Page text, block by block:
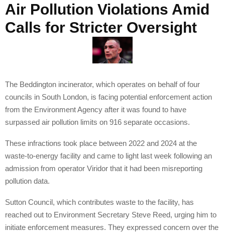
Air Pollution Violations Amid
Calls for Stricter Oversight
The Beddington incinerator, which operates on behalf of four
councils in South London, is facing potential enforcement action
from the Environment Agency after it was found to have
surpassed air pollution limits on 916 separate occasions.
These infractions took place between 2022 and 2024 at the
waste-to-energy facility and came to light last week following an
admission from operator Viridor that it had been misreporting
pollution data.
Sutton Council, which contributes waste to the facility, has
reached out to Environment Secretary Steve Reed, urging him to
initiate enforcement measures. They expressed concern over the